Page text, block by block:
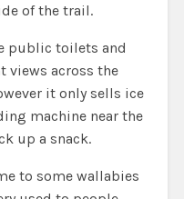
of the trail.
public toilets and
views across the
it only sells ice
machine near the
up a snack.
to some wallabies